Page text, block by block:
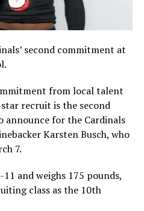
second commitment at
from local talent
recruit is the second
announce for the Cardinals
Karsten Busch, who
7.
and weighs 175 pounds,
class as the 10th